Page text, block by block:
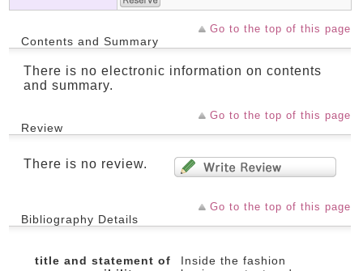
Go to the top of this page
Contents and Summary
There is no electronic information on contents
and summary.
Go to the top of this page
Review
There is no review.
Go to the top of this page
Bibliography Details
title and statement of
Inside the fashion